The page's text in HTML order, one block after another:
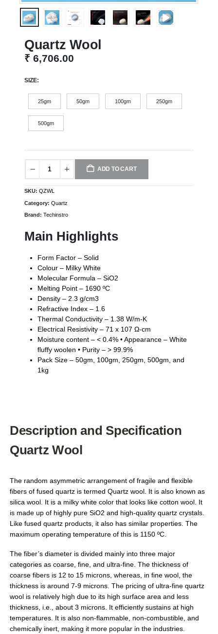
Quartz Wool
₹ 6,706.00
SIZE
25gm 50gm 100gm 250gm
500gm
ADD TO CART
SKU: QZWL
Category: Quartz
Brand: Techinstro
Main Highlights
Form Factor – Solid
Colour – Milky White
Molecular Formula – SiO2
Melting Point – 1690 ºC
Density – 2.3 g/cm3
Refractive Index – 1.6
Thermal Conductivity – 1.38 W/m-K
Electrical Resistivity – 71 x 107 Ω-cm
Moisture content – < 0.4% • Appearance – White
fluffy woolen • Purity – > 99.9%
Pack Size – 50gm, 100gm, 250gm, 500gm, and
1kg
Description and Specification
Quartz Wool
The random asymmetric arrangement of fragile and flexible
fibers of fused quartz is termed Quartz wool. It is also known as
silica wool. It is a milky white color that looks like cotton wool. It
is made up of highly pure SiO2 and high-quality quartz crystals.
Like fused quartz products, it also has similar properties. The
maximum operating temperature of this is 1150 ºC.
The fiber’s diameter is divided mainly into three major
categories as coarse, fine, and ultra-fine. The thickness of
coarse fibers is 12 to 15 microns, whereas, in fine wool, the
thickness is around 7-9 microns. The pricing of ultra-fine quartz
wool is relatively high due to its high surface area and less
thickness, i.e., about 3 microns. It efficiently sustains at high
temperatures. It is also non-flammable, non-combustible, and
chemically inert, making it more popular in the industries.